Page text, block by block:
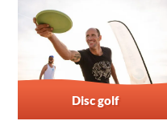
Disc golf